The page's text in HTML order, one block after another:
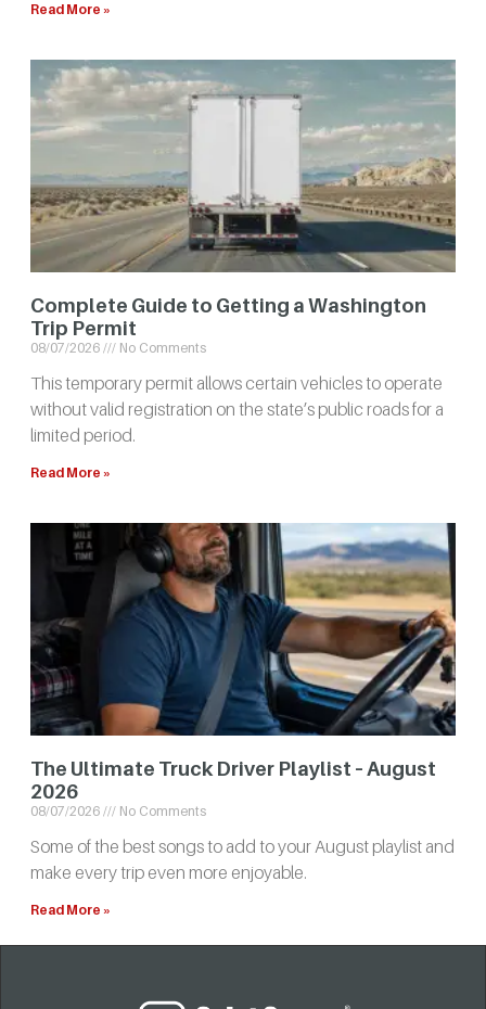
Read More »
Complete Guide to Getting a Washington
Trip Permit
08/07/2026 No Comments
This temporary permit allows certain vehicles to operate
without valid registration on the state’s public roads for a
limited period.
Read More »
The Ultimate Truck Driver Playlist – August
2026
08/07/2026 No Comments
Some of the best songs to add to your August playlist and
make every trip even more enjoyable.
Read More »